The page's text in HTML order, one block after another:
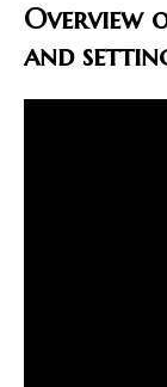
Overview
and